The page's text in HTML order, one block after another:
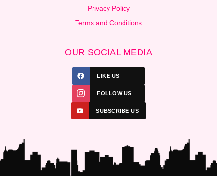
Privacy Policy
Terms and Conditions
OUR SOCIAL MEDIA
LIKE US
FOLLOW US
SUBSCRIBE US